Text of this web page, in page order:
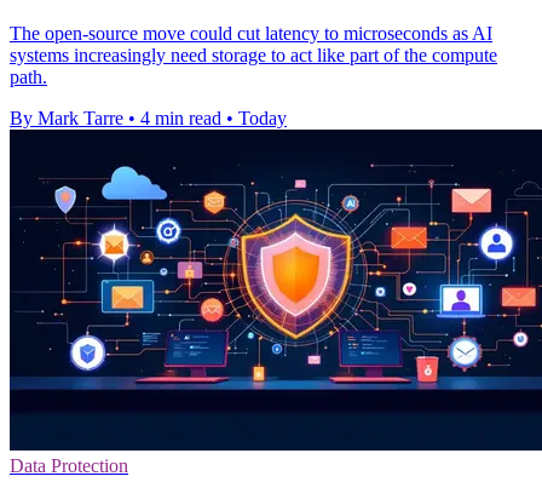
The open-source move could cut latency to microseconds as AI
systems increasingly need storage to act like part of the compute
path.
By Mark Tarre • 4 min read • Today
Data Protection